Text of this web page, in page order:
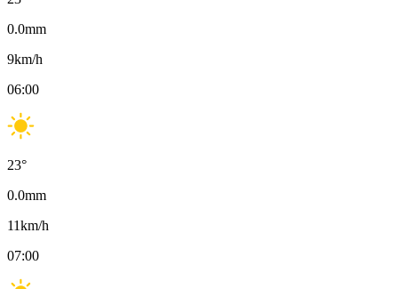
0.0mm
9km/h
06:00
23°
0.0mm
11km/h
07:00